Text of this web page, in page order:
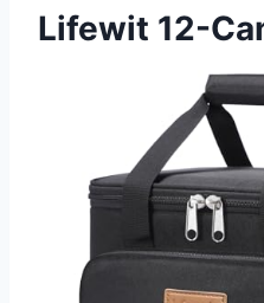
Lifewit 12-